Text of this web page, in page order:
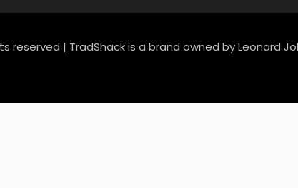
reserved | TradShack is a brand owned by Leonard